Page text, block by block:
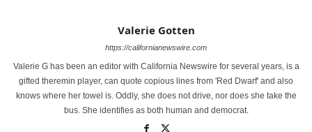
Valerie Gotten
https://californianewswire.com
Valerie G has been an editor with California Newswire for several years, is a
gifted theremin player, can quote copious lines from 'Red Dwarf' and also
knows where her towel is. Oddly, she does not drive, nor does she take the
bus. She identifies as both human and democrat.